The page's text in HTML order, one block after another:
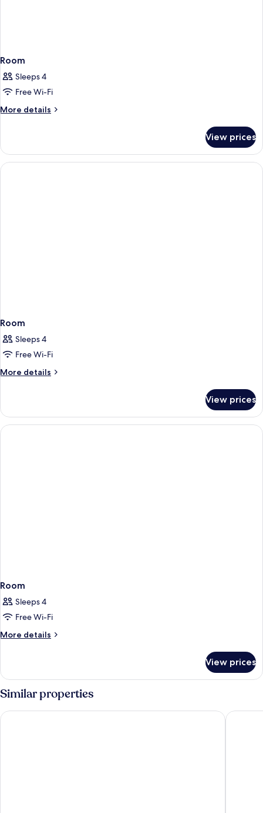
Room
Sleeps 4
Free Wi-Fi
More details
More
View prices
Room
Sleeps 4
Free Wi-Fi
More details
More
View prices
Room
Sleeps 4
Free Wi-Fi
More details
More
View prices
Similar properties
Comfort Hotel Xpress Stockholm Central Hotel C